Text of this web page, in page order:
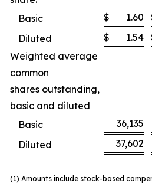
Basic
$ 1.60
Diluted
$ 1.54
Weighted average
common
shares outstanding,
basic and diluted
Basic
36,135
Diluted
37,602
(1) Amounts include stock-based